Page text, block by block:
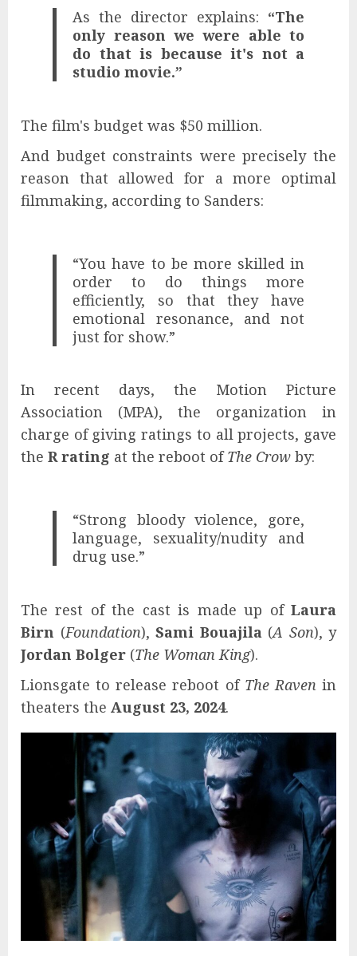
As the director explains: “The
only reason we were able to
do that is because it's not a
studio movie.”
The film's budget was $50 million.
And budget constraints were precisely the
reason that allowed for a more optimal
filmmaking, according to Sanders:
“You have to be more skilled in
order to do things more
efficiently, so that they have
emotional resonance, and not
just for show.”
In recent days, the Motion Picture
Association (MPA), the organization in
charge of giving ratings to all projects, gave
the R rating at the reboot ofThe Crow by:
“Strong bloody violence, gore,
language, sexuality/nudity and
drug use.”
The rest of the cast is made up of Laura
Birn (Foundation), Sami Bouajila (A Son), y
Jordan Bolger (The Woman King).
Lionsgate to release reboot of The Raven in
theaters the August 23, 2024.